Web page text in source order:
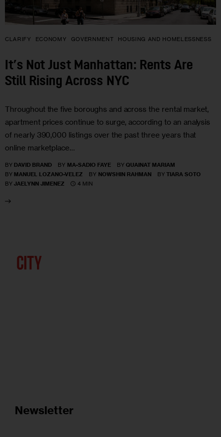
CLARIFY ECONOMY GOVERNMENT HOUSING AND HOMELESSNESS
It’s Not Just Manhattan: Rents Are
Still Rising Across NYC
Throughout the five boroughs and across the rental market,
apartment prices continue to surge, according to an analysis
of nearly 390,000 listings over the past three years that
online marketplace…
BY DAVID BRAND BY MA-SADIO FAYE BY QUAINAT MARIAM
BY MANUEL LOZANO-VELEZ BY NOWSHIN RAHMAN BY TIARA SOTO
BY JAELYNN JIMENEZ 4 MIN
Newsletter